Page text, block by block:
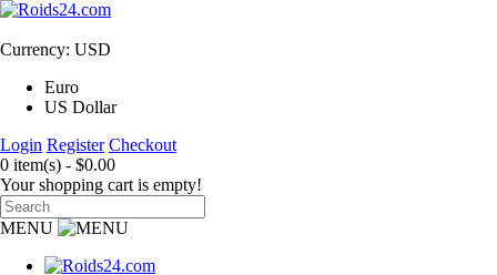
Currency: USD
Euro
US Dollar
Login Register Checkout
0 item(s) - $0.00
Your shopping cart is empty!
MENU